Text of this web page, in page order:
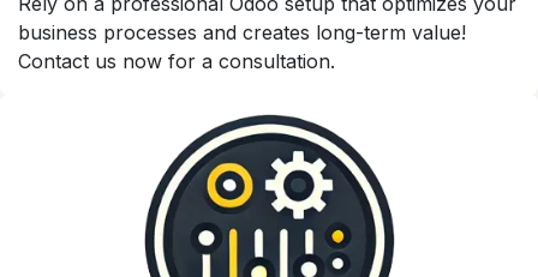
business processes and creates long-term value!
Contact us now for a consultation.